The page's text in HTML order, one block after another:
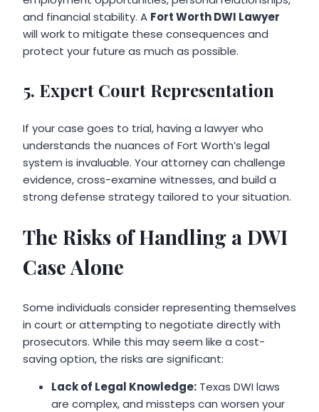
and financial stability. A Fort Worth DWI Lawyer
will work to mitigate these consequences and
protect your future as much as possible.
5. Expert Court Representation
If your case goes to trial, having a lawyer who
understands the nuances of Fort Worth’s legal
system is invaluable. Your attorney can challenge
evidence, cross-examine witnesses, and build a
strong defense strategy tailored to your situation.
The Risks of Handling a DWI
Case Alone
Some individuals consider representing themselves
in court or attempting to negotiate directly with
prosecutors. While this may seem like a cost-
saving option, the risks are significant:
Lack of Legal Knowledge: Texas DWI laws
are complex, and missteps can worsen your